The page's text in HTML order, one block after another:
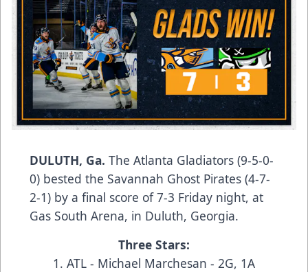
DULUTH, Ga. The Atlanta Gladiators (9-5-0-
0) bested the Savannah Ghost Pirates (4-7-
2-1) by a final score of 7-3 Friday night, at
Gas South Arena, in Duluth, Georgia.
Three Stars:
1. ATL - Michael Marchesan - 2G, 1A